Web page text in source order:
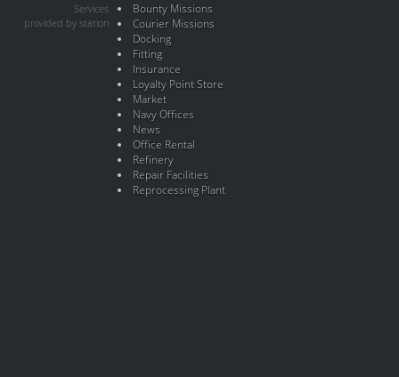
Services
provided by station
Bounty Missions
Courier Missions
Docking
Fitting
Insurance
Loyalty Point Store
Market
Navy Offices
News
Office Rental
Refinery
Repair Facilities
Reprocessing Plant